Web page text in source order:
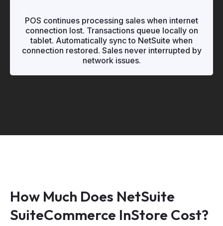
"
"
POS continues processing sales when internet
connection lost. Transactions queue locally on
tablet. Automatically sync to NetSuite when
connection restored. Sales never interrupted by
network issues.
How Much Does NetSuite
SuiteCommerce InStore Cost?